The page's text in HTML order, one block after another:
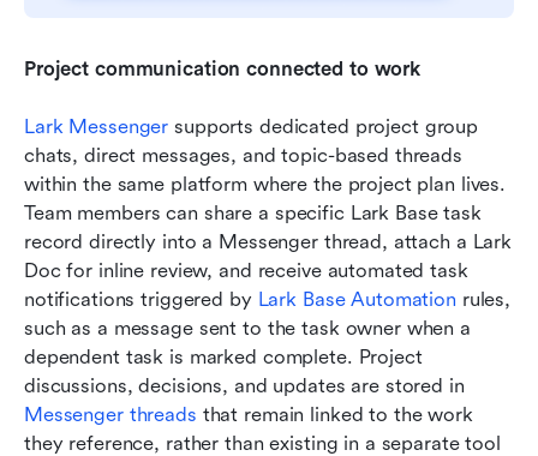
Project communication connected to work
Lark Messenger supports dedicated project group
chats, direct messages, and topic-based threads
within the same platform where the project plan lives.
Team members can share a specific Lark Base task
record directly into a Messenger thread, attach a Lark
Doc for inline review, and receive automated task
notifications triggered by Lark Base Automation rules,
such as a message sent to the task owner when a
dependent task is marked complete. Project
Messenger threads that remain linked to the work
they reference, rather than existing in a separate tool